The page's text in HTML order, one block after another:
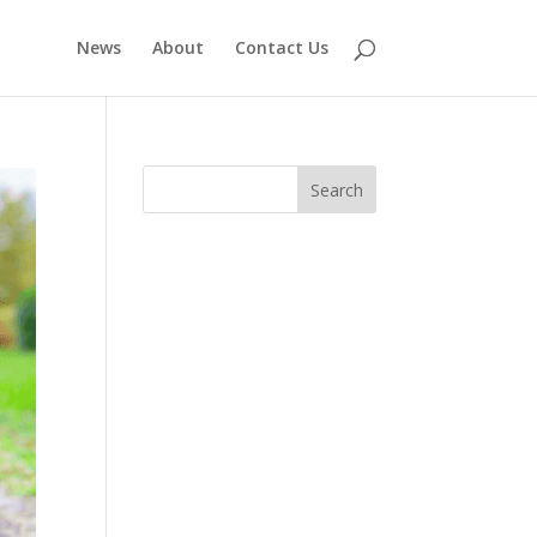
News About Contact Us
Search